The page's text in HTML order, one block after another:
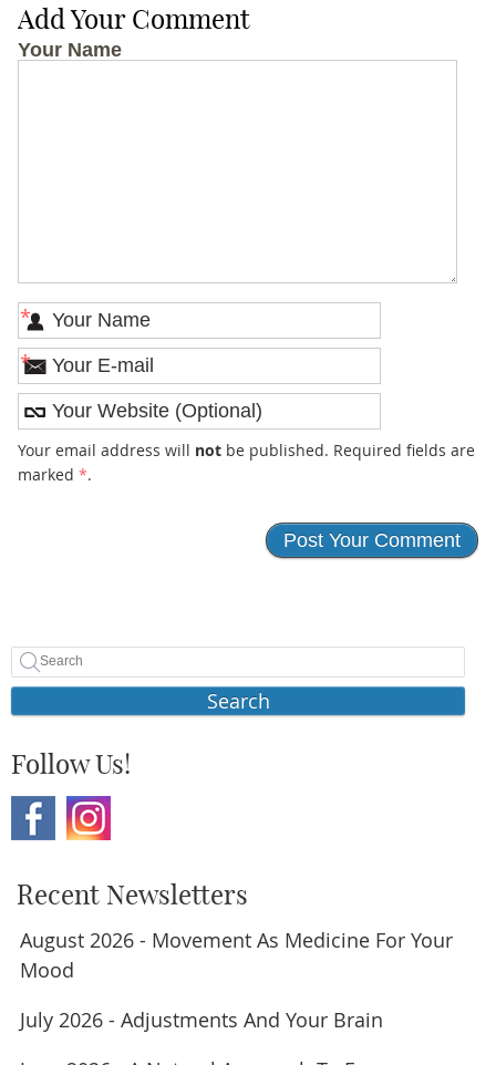
Add Your Comment
Your Name
*
*
Your email address will notbe published. Required fields are
marked *.
Search
Follow Us!
Recent Newsletters
August 2026 - Movement As Medicine For Your
Mood
July 2026 - Adjustments And Your Brain